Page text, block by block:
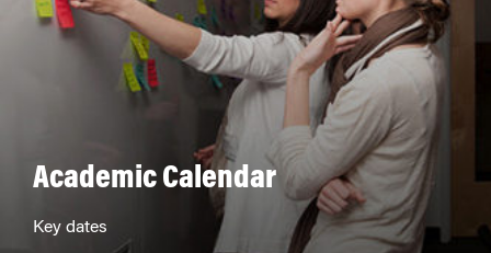
Academic Calendar
Key dates